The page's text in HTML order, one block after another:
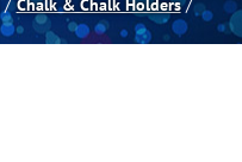
Chalk & Chalk Holders